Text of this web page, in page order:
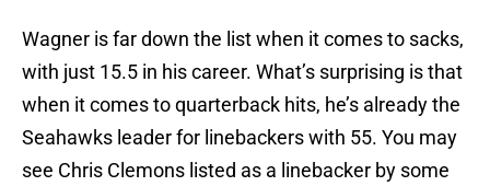
Wagner is far down the list when it comes to sacks,
with just 15.5 in his career. What’s surprising is that
when it comes to quarterback hits, he’s already the
Seahawks leader for linebackers with 55. You may
see Chris Clemons listed as a linebacker by some